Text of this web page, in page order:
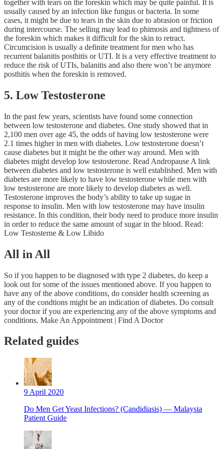
together with tears on the foreskin which may be quite painful. It is
usually caused by an infection like fungus or bacteria. In some
cases, it might be due to tears in the skin due to abrasion or friction
during intercourse. The selling may lead to phimosis and tightness of
the foreskin which makes it difficult for the skin to retract.
Circumcision is usually a definite treatment for men who has
recurrent balanitis posthitis or UTI. It is a very effective treatment to
reduce the risk of UTIs, balanitis and also there won’t be anymore
posthitis when the foreskin is removed.
5. Low Testosterone
In the past few years, scientists have found some connection
between low testosterone and diabetes. One study showed that in
2,100 men over age 45, the odds of having low testosterone were
2.1 times higher in men with diabetes. Low testosterone doesn’t
cause diabetes but it might be the other way around. Men with
diabetes might develop low testosterone. Read Andropause A link
between diabetes and low testosterone is well established. Men with
diabetes are more likely to have low testosterone while men with
low testosterone are more likely to develop diabetes as well.
Testosterone improves the body’s ability to take up sugae in
response to insulin. Men with low testosterone may have insulin
resistance. In this condition, their body need to produce more insulin
in order to reduce the same amount of sugar in the blood. Read:
Low Testosterne & Low Libido
All in All
So if you happen to be diagnosed with type 2 diabetes, do keep a
look out for some of the issues mentioned above. If you happen to
have any of the above conditions, do consider health screening as
any of the condtions might be an indication of diabetes. Do consult
your doctor if you are experiencing any of the above symptoms and
conditions. Make An Appointment | Find A Doctor
Related guides
9 April 2020
Do Men Get Yeast Infections? (Candidiasis) — Malaysia
Patient Guide